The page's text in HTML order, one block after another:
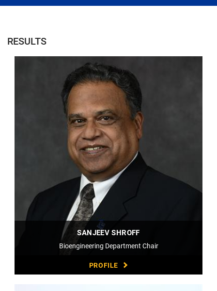
RESULTS
SANJEEV SHROFF
Bioengineering Department Chair
PROFILE